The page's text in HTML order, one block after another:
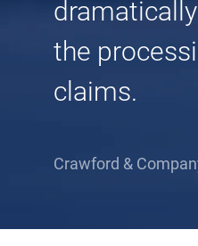
the
claims.
Crawford &